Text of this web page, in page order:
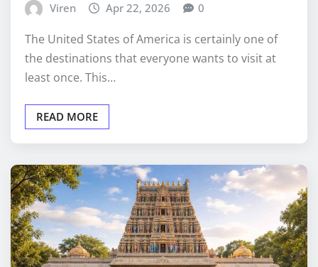
Viren Apr 22, 2026 0
The United States of America is certainly one of
the destinations that everyone wants to visit at
least once. This…
READ MORE